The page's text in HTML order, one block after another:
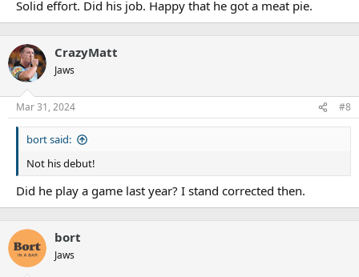
Solid effort. Did his job. Happy that he got a meat pie.
CrazyMatt
Jaws
Mar 31, 2024 #8
bort said:
Not his debut!
Did he play a game last year? I stand corrected then.
bort
Jaws